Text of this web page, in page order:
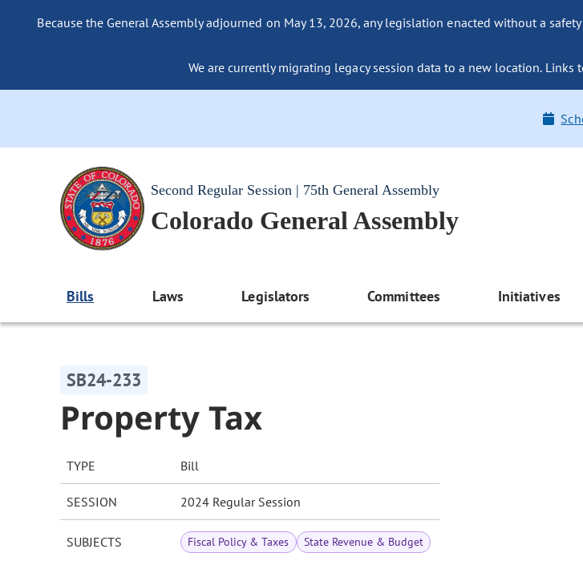
Because the General Assembly adjourned on May 13, 2026, any legislation enacted without a
We are currently migrating legacy session data to a new location.
Second Regular Session | 75th General Assembly
Colorado General Assembly
Bills Laws Legislators Committees Initiatives
SB24-233
Property Tax
TYPE Bill
SESSION 2024 Regular Session
SUBJECTS Fiscal Policy & Taxes State Revenue & Budget